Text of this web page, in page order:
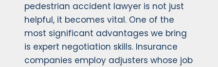
pedestrian accident lawyer is not just
helpful, it becomes vital. One of the
most significant advantages we bring
is expert negotiation skills. Insurance
companies employ adjusters whose job